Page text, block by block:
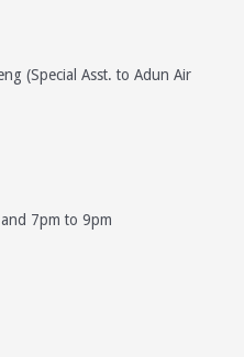
(Special Asst. to Adun Air
7pm to 9pm